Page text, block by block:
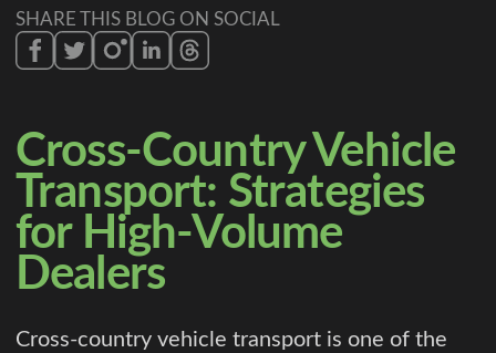
SHARE THIS BLOG ON SOCIAL
Cross-Country Vehicle
Transport: Strategies
for High-Volume
Dealers
Cross-country vehicle transport is one of the